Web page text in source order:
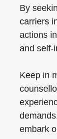
By
carriers
actions
and self-
Keep in
embark